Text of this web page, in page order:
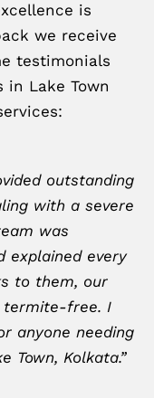
is
we receive
testimonials
Lake Town
outstanding
with a severe
was
explained every
to them, our
termite-free. I
anyone needing
Town, Kolkata.”